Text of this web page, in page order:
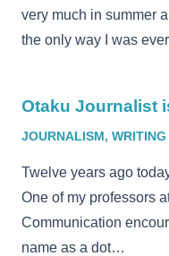
very much in summer
the only way I was
Otaku Journalist
JOURNALISM, WRITING
Twelve years ago
One of my professors
Communication
name as a dot…